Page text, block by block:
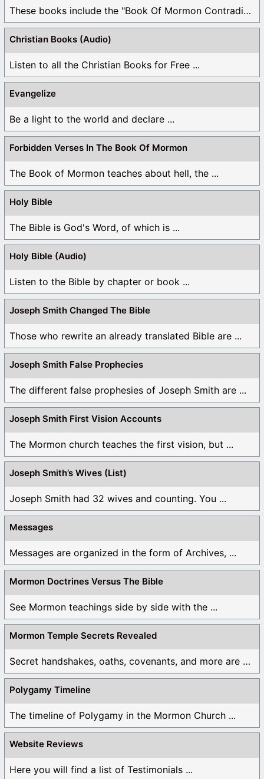
These books include the "Book Of Mormon Contradictions", ...
Christian Books (Audio)
Listen to all the Christian Books for Free ...
Evangelize
Be a light to the world and declare ...
Forbidden Verses In The Book Of Mormon
The Book of Mormon teaches about hell, the ...
Holy Bible
The Bible is God's Word, of which is ...
Holy Bible (Audio)
Listen to the Bible by chapter or book ...
Joseph Smith Changed The Bible
Those who rewrite an already translated Bible are ...
Joseph Smith False Prophecies
The different false prophesies of Joseph Smith are ...
Joseph Smith First Vision Accounts
The Mormon church teaches the first vision, but ...
Joseph Smith’s Wives (List)
Joseph Smith had 32 wives and counting. You ...
Messages
Messages are organized in the form of Archives, ...
Mormon Doctrines Versus The Bible
See Mormon teachings side by side with the ...
Mormon Temple Secrets Revealed
Secret handshakes, oaths, covenants, and more are all ...
Polygamy Timeline
The timeline of Polygamy in the Mormon Church ...
Website Reviews
Here you will find a list of Testimonials ...